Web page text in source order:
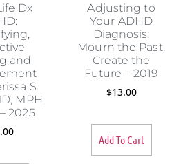
Dx
and
S.
MPH,
2025
Adjusting to
Your ADHD
Diagnosis:
Mourn the Past,
Create the
Future – 2019
$13.00
Add To Cart